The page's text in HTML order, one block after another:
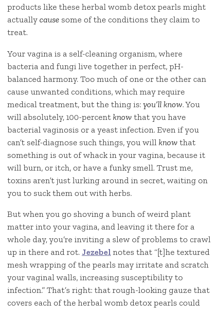
products like these herbal womb detox pearls might
actuallycause some of the conditions they claim to
treat.
Your vagina is a self-cleaning organism, where
bacteria and fungi live together in perfect, pH-
balanced harmony. Too much of one or the other can
cause unwanted conditions, which may require
medical treatment, but the thing is: you’ll know. You
will absolutely, 100-percentknow that you have
bacterial vaginosis or a yeast infection. Even if you
can’t self-diagnose such things, you willknow that
something is out of whack in your vagina, because it
will burn, or itch, or have a funky smell. Trust me,
toxins aren’t just lurking around in secret, waiting on
you to suck them out with herbs.
But when you go shoving a bunch of weird plant
matter into your vagina, and leaving it there for a
whole day, you’re inviting a slew of problems to crawl
up in there and rot. Jezebel notes that “[t]he textured
mesh wrapping of the pearls may irritate and scratch
your vaginal walls, increasing susceptibility to
infection.” That’s right: that rough-looking gauze that
covers each of the herbal womb detox pearls could